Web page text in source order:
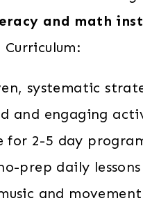
and math
systematic
and engaging
for 2-5 day
prep daily lessons
and movement